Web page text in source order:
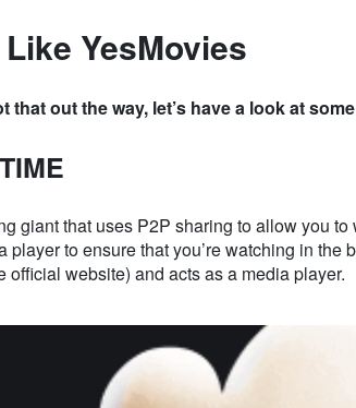
YesMovies
that out the way, let’s have a look at
giant that uses P2P sharing to allow you
player to ensure that you’re watching in the
official website) and acts as a media player.